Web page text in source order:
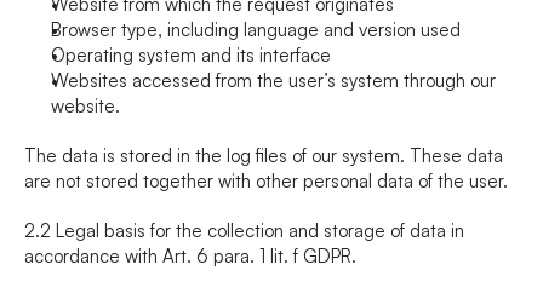
Browser type, including language and version used
Operating system and its interface
Websites accessed from the user’s system through our
website.
The data is stored in the log files of our system. These data
are not stored together with other personal data of the user.
2.2 Legal basis for the collection and storage of data in
accordance with Art. 6 para. 1 lit. f GDPR.